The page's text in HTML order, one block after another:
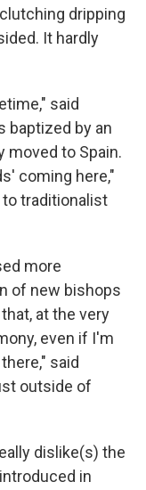
dripping
It hardly
said
baptized by an
moved to Spain.
coming here,"
traditionalist
more
of new bishops
at the very
even if I'm
said
outside of
dislike(s) the
in